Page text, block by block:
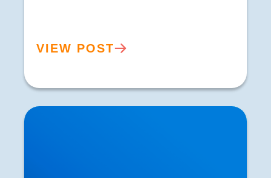
VIEW POST
IDD Therapy for Trapped Nerves | Buxton &
Bakewell Osteopathy Clinic